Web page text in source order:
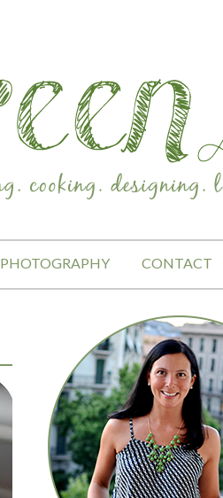
PHOTOGRAPHY CONTACT